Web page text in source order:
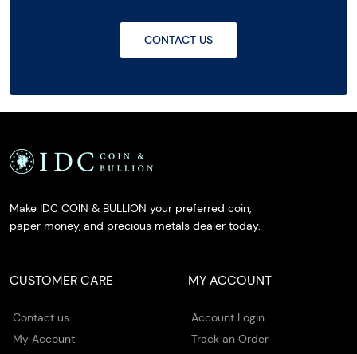
CONTACT US
Make IDC COIN & BULLION your preferred coin,
paper money, and precious metals dealer today.
CUSTOMER CARE
Contact us
My Account
MY ACCOUNT
Account Login
Track an Order